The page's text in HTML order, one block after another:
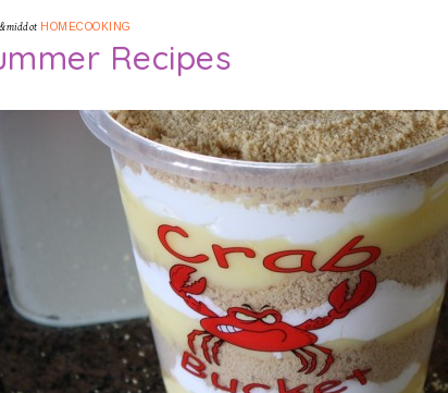
&middot HOMECOOKING
Recipes